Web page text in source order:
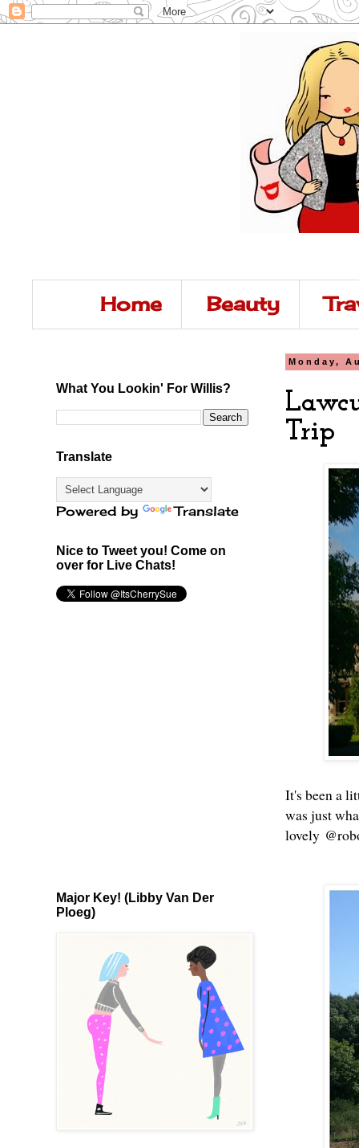
Home Beauty
Monday,
Trip
It's been a
was just
lovely
What You Lookin' For Willis?
Translate
Powered by Translate
Nice to Tweet you! Come on
over for Live Chats!
Major Key! (Libby Van Der
Ploeg)